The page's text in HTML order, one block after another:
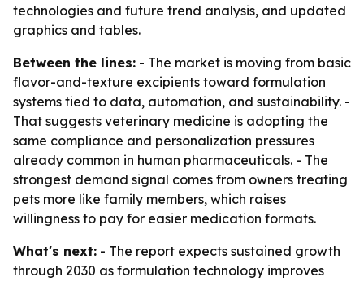
technologies and future trend analysis, and updated
graphics and tables.
Between the lines: - The market is moving from basic
flavor-and-texture excipients toward formulation
systems tied to data, automation, and sustainability. -
That suggests veterinary medicine is adopting the
same compliance and personalization pressures
already common in human pharmaceuticals. - The
strongest demand signal comes from owners treating
pets more like family members, which raises
willingness to pay for easier medication formats.
What's next: - The report expects sustained growth
through 2030 as formulation technology improves